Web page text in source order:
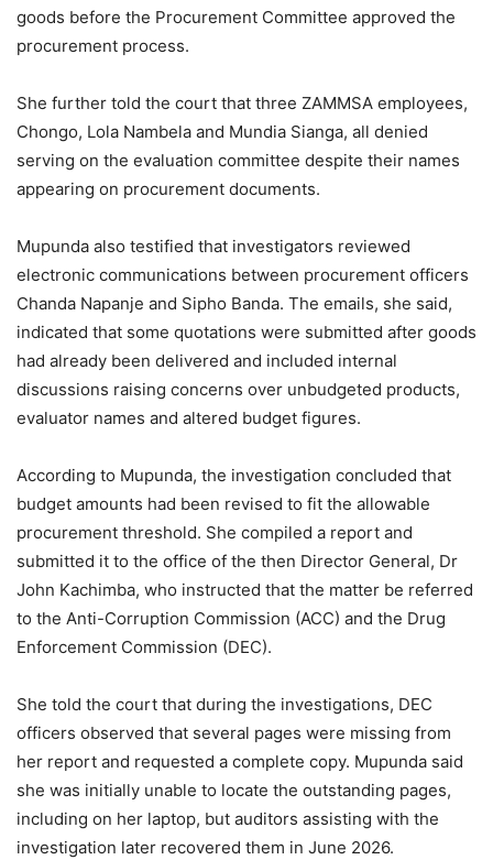
goods before the Procurement Committee approved the
procurement process.
She further told the court that three ZAMMSA employees,
Chongo, Lola Nambela and Mundia Sianga, all denied
serving on the evaluation committee despite their names
appearing on procurement documents.
Mupunda also testified that investigators reviewed
electronic communications between procurement officers
Chanda Napanje and Sipho Banda. The emails, she said,
indicated that some quotations were submitted after goods
had already been delivered and included internal
discussions raising concerns over unbudgeted products,
evaluator names and altered budget figures.
According to Mupunda, the investigation concluded that
budget amounts had been revised to fit the allowable
procurement threshold. She compiled a report and
submitted it to the office of the then Director General, Dr
John Kachimba, who instructed that the matter be referred
to the Anti-Corruption Commission (ACC) and the Drug
Enforcement Commission (DEC).
She told the court that during the investigations, DEC
officers observed that several pages were missing from
her report and requested a complete copy. Mupunda said
she was initially unable to locate the outstanding pages,
including on her laptop, but auditors assisting with the
investigation later recovered them in June 2026.